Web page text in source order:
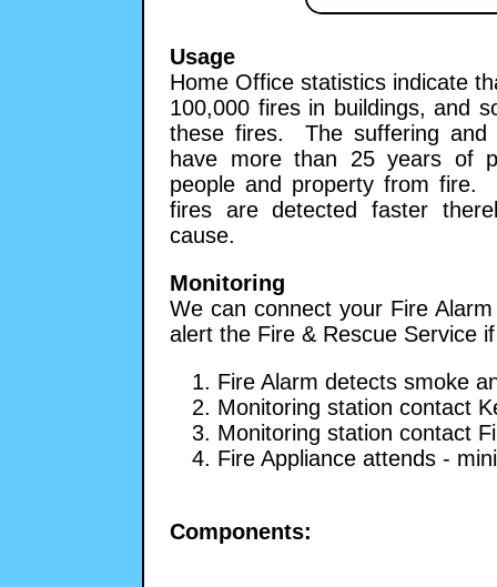
Usage
Home Office statistics indicate
100,000 fires in buildings, and
these fires. The suffering and
have more than 25 years of
people and property from fire.
fires are detected faster
cause.
Monitoring
We can connect your Fire
alert the Fire & Rescue Service
1. Fire Alarm detects smoke
2. Monitoring station contact
3. Monitoring station contact
4. Fire Appliance attends -
Components: